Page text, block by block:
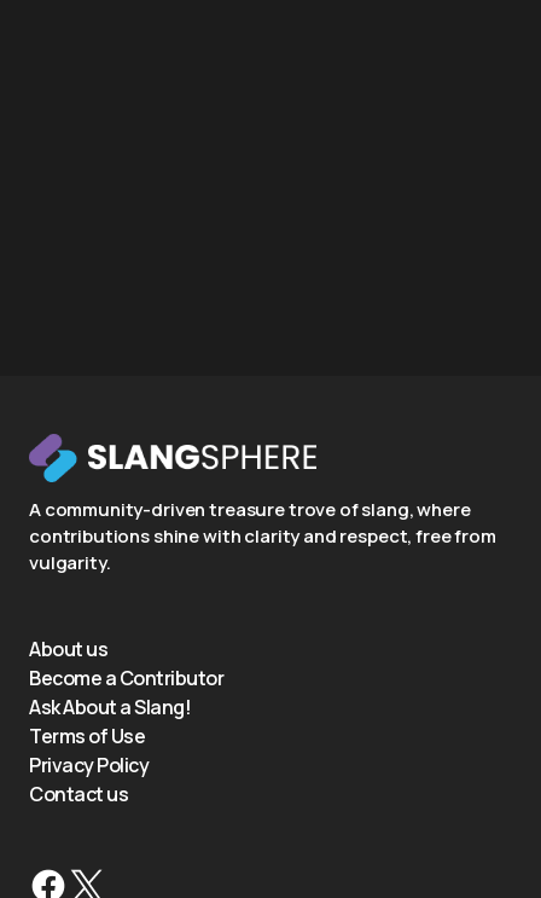
A community-driven treasure trove of slang, where
contributions shine with clarity and respect, free from
vulgarity.
About us
Become a Contributor
Ask About a Slang!
Terms of Use
Privacy Policy
Contact us